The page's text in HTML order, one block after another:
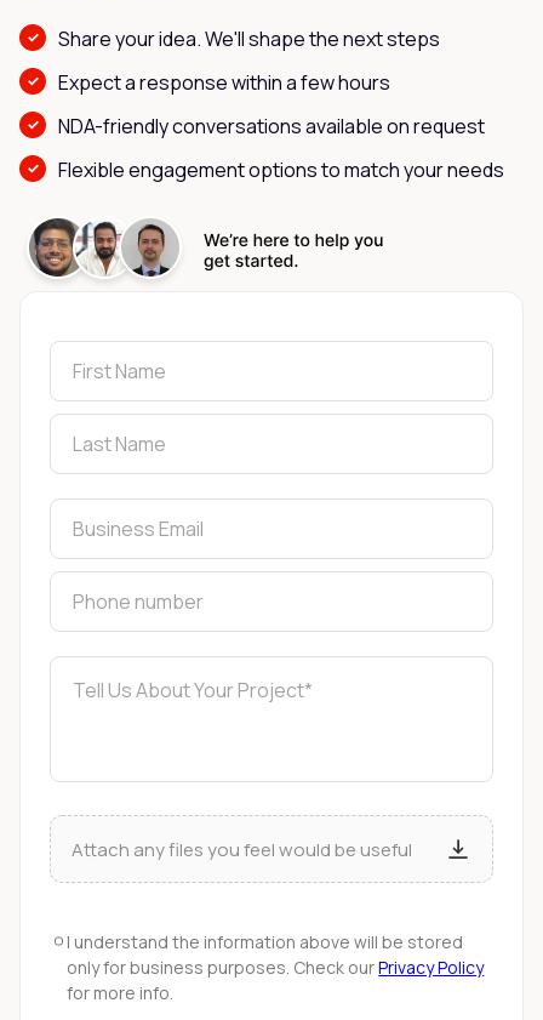
Share your idea. We'll shape the next steps
Expect a response within a few hours
NDA-friendly conversations available on request
Flexible engagement options to match your needs
Attach any files you feel would be useful
I understand the information above will be stored
only for business purposes. Check ourPrivacy Policy
for more info.